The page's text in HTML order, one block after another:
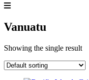
Vanuatu
Showing the single result